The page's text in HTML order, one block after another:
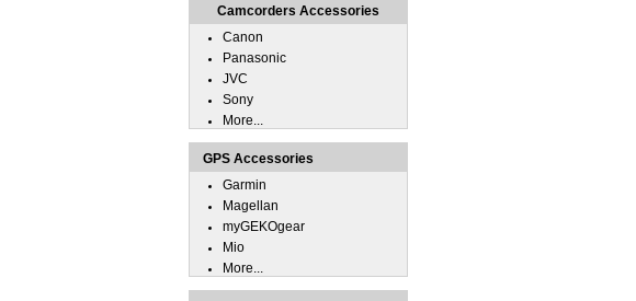
Camcorders Accessories
Canon
Panasonic
JVC
Sony
More...
GPS Accessories
Garmin
Magellan
myGEKOgear
Mio
More...